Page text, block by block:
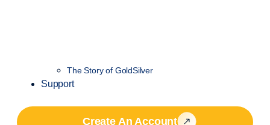
The Story of GoldSilver
Support
Create An Account